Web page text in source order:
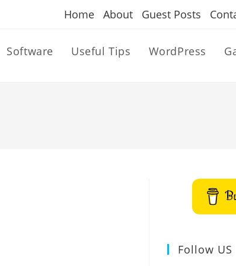
Home About Guest Posts
Software Useful Tips WordPress
Follow US